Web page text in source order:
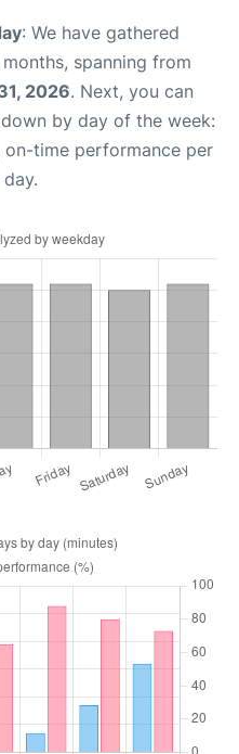
: We have gathered
spanning from
2026. Next, you can
by day of the week:
time performance per